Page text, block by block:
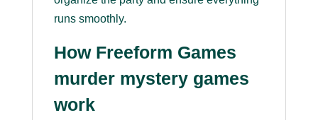
runs smoothly.
How Freeform Games
murder mystery games
work